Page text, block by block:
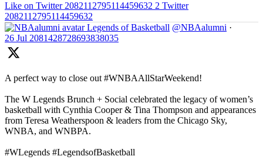
Like on Twitter 2082112795114459632 2 Twitter
2082112795114459632
Legends of Basketball @NBAalumni ·
26 Jul 2081428728693838035
A perfect way to close out #WNBAAllStarWeekend!
The W Legends Brunch + Social celebrated the legacy of women’s
basketball with Cynthia Cooper & Tina Thompson and appearances
from Teresa Weatherspoon & leaders from the Chicago Sky,
WNBA, and WNBPA.
#WLegends #LegendsofBasketball